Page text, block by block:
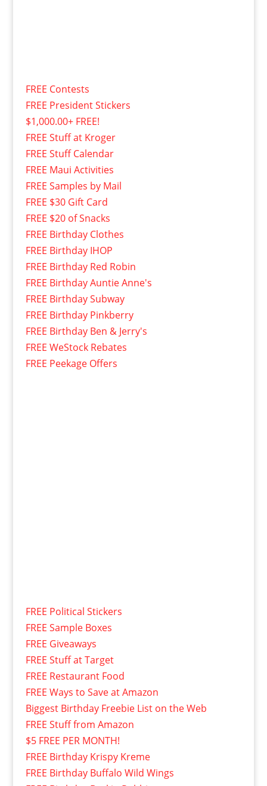
FREE Contests
FREE President Stickers
$1,000.00+ FREE!
FREE Stuff at Kroger
FREE Stuff Calendar
FREE Maui Activities
FREE Samples by Mail
FREE $30 Gift Card
FREE $20 of Snacks
FREE Birthday Clothes
FREE Birthday IHOP
FREE Birthday Red Robin
FREE Birthday Auntie Anne's
FREE Birthday Subway
FREE Birthday Pinkberry
FREE Birthday Ben & Jerry's
FREE WeStock Rebates
FREE Peekage Offers
FREE Political Stickers
FREE Sample Boxes
FREE Giveaways
FREE Stuff at Target
FREE Restaurant Food
FREE Ways to Save at Amazon
Biggest Birthday Freebie List on the Web
FREE Stuff from Amazon
$5 FREE PER MONTH!
FREE Birthday Krispy Kreme
FREE Birthday Buffalo Wild Wings